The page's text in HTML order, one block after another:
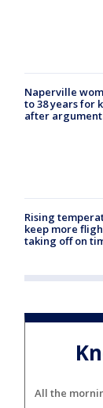
Naperville
to 38 years for
after argument
Rising
keep more
taking off on
All the